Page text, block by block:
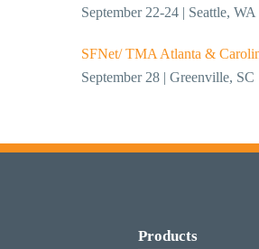
September 22-24 | Seattle, WA
SFNet/ TMA Atlanta &
September 28 | Greenville, SC
Products